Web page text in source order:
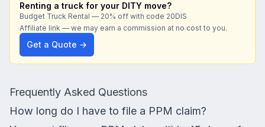
Renting a truck for your DITY move?
Budget Truck Rental — 20% off with code 20DIS
Affiliate link — we may earn a commission at no cost to you.
Get a Quote →
Frequently Asked Questions
How long do I have to file a PPM claim?